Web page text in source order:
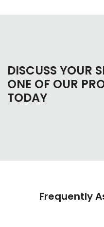
DISCUSS YOUR
ONE OF OUR
TODAY
Frequently